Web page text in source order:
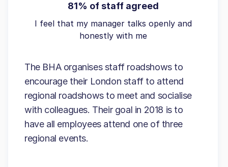
81% of staff agreed
I feel that my manager talks openly and
honestly with me
The BHA organises staff roadshows to
encourage their London staff to attend
regional roadshows to meet and socialise
with colleagues. Their goal in 2018 is to
have all employees attend one of three
regional events.